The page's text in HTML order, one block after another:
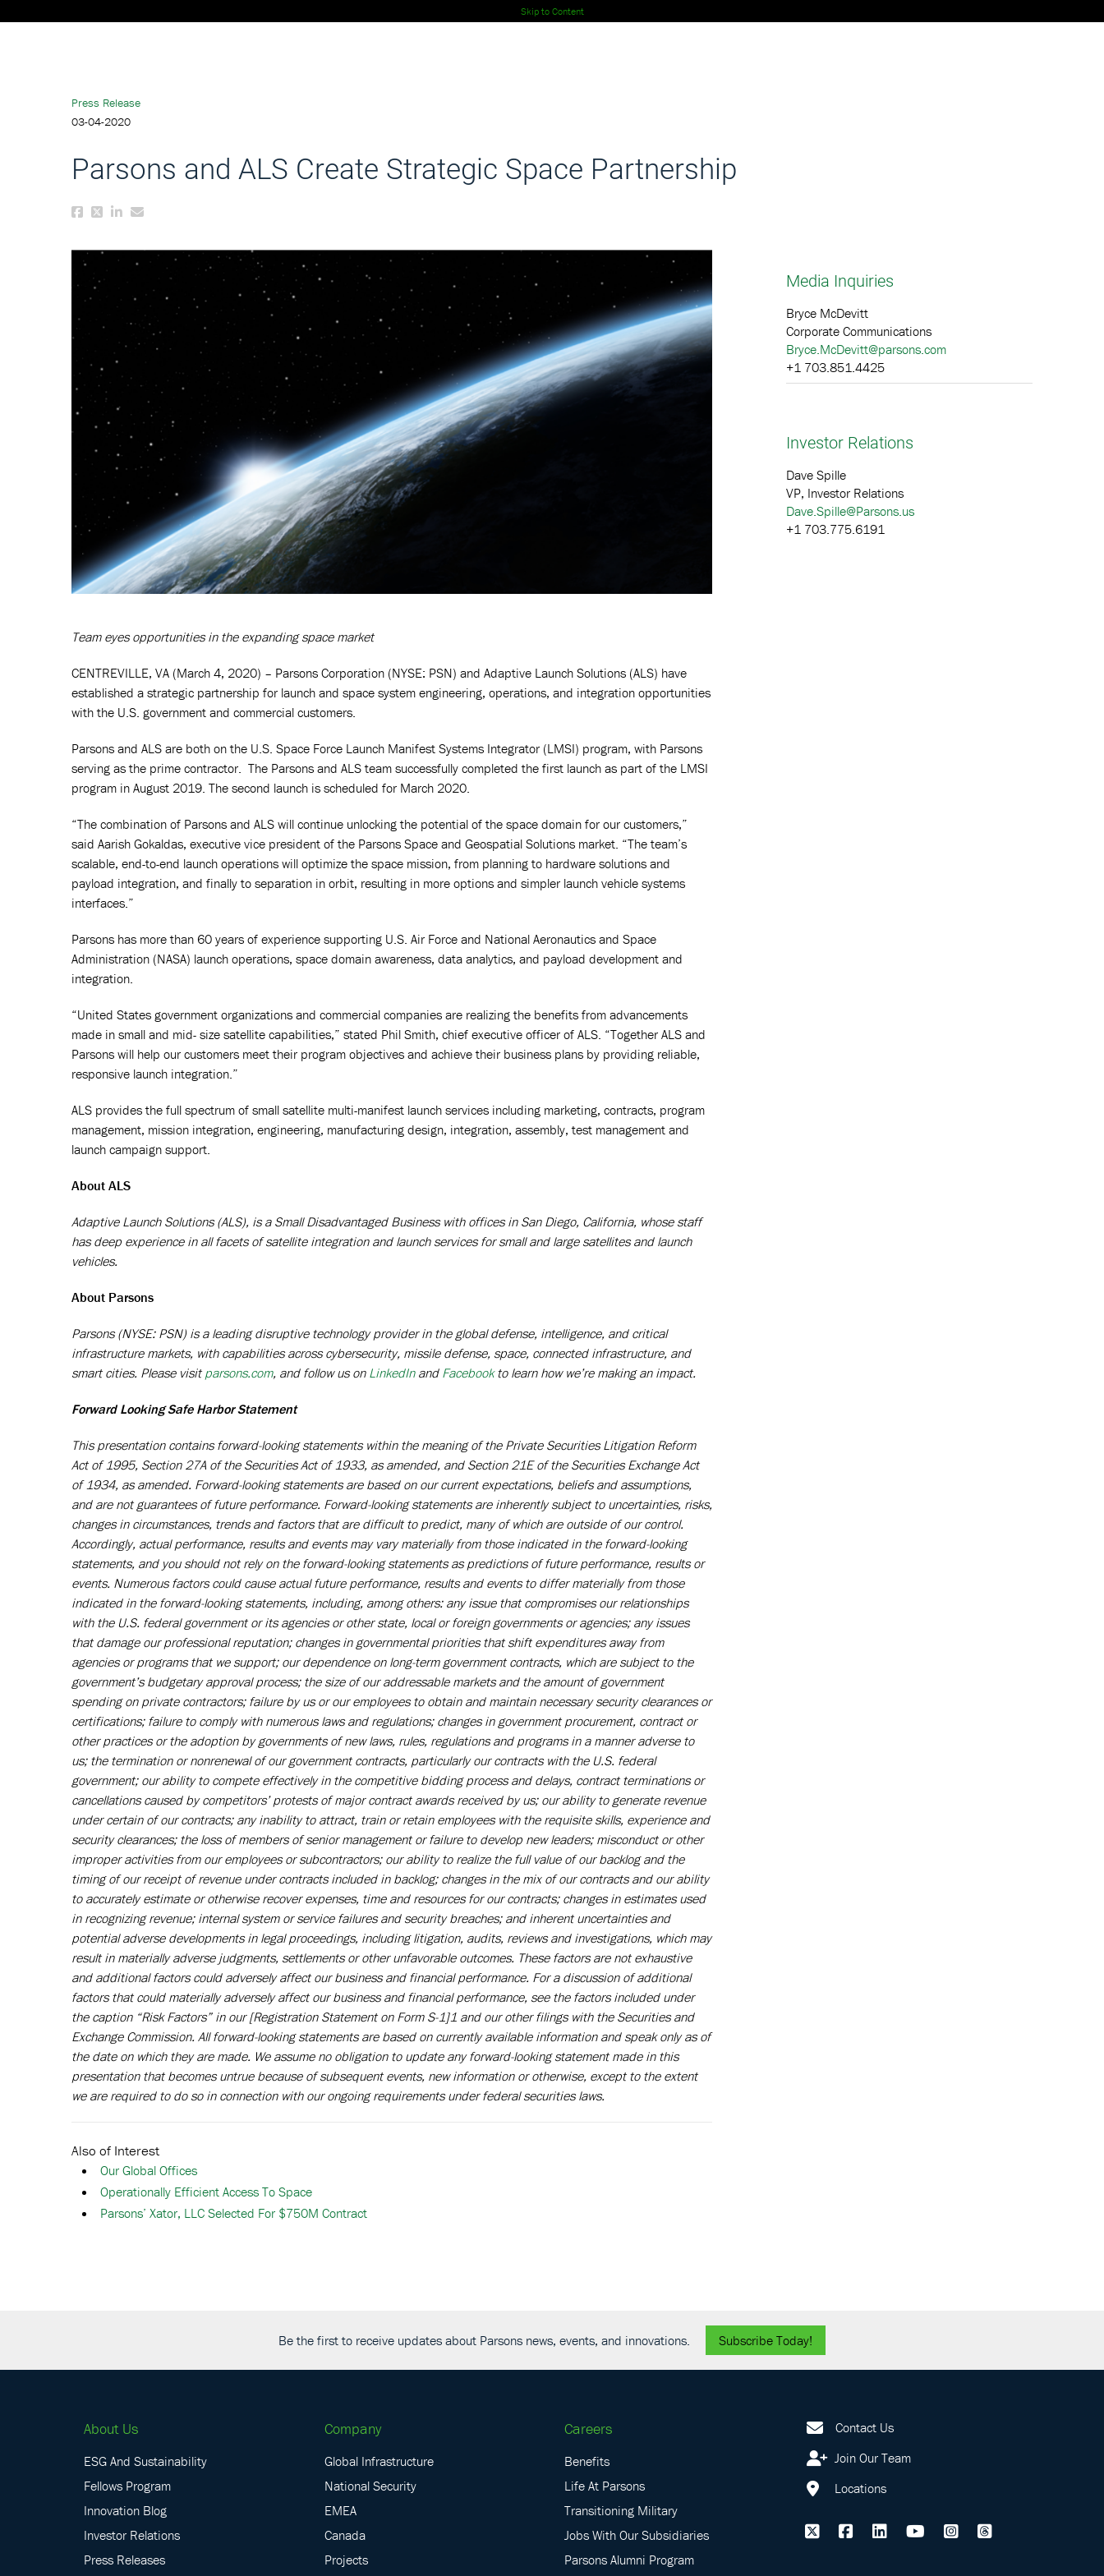
Skip to Content
Press Release
03-04-2020
Parsons and ALS Create Strategic Space Partnership
Team eyes opportunities in the expanding space market
CENTREVILLE, VA (March 4, 2020) – Parsons Corporation (NYSE: PSN) and Adaptive Launch Solutions (ALS) have
established a strategic partnership for launch and space system engineering, operations, and integration opportunities
with the U.S. government and commercial customers.
Parsons and ALS are both on the U.S. Space Force Launch Manifest Systems Integrator (LMSI) program, with Parsons
serving as the prime contractor. The Parsons and ALS team successfully completed the first launch as part of the LMSI
program in August 2019. The second launch is scheduled for March 2020.
“The combination of Parsons and ALS will continue unlocking the potential of the space domain for our customers,”
said Aarish Gokaldas, executive vice president of the Parsons Space and Geospatial Solutions market. “The team’s
scalable, end-to-end launch operations will optimize the space mission, from planning to hardware solutions and
payload integration, and finally to separation in orbit, resulting in more options and simpler launch vehicle systems
interfaces.”
Parsons has more than 60 years of experience supporting U.S. Air Force and National Aeronautics and Space
Administration (NASA) launch operations, space domain awareness, data analytics, and payload development and
integration.
“United States government organizations and commercial companies are realizing the benefits from advancements
made in small and mid- size satellite capabilities,” stated Phil Smith, chief executive officer of ALS. “Together ALS and
Parsons will help our customers meet their program objectives and achieve their business plans by providing reliable,
responsive launch integration.”
ALS provides the full spectrum of small satellite multi-manifest launch services including marketing, contracts, program
management, mission integration, engineering, manufacturing design, integration, assembly, test management and
launch campaign support.
About ALS
Adaptive Launch Solutions (ALS), is a Small Disadvantaged Business with offices in San Diego, California, whose staff
has deep experience in all facets of satellite integration and launch services for small and large satellites and launch
vehicles.
About Parsons
Parsons (NYSE: PSN) is a leading disruptive technology provider in the global defense, intelligence, and critical
infrastructure markets, with capabilities across cybersecurity, missile defense, space, connected infrastructure, and
smart cities. Please visit parsons.com, and follow us on LinkedIn and Facebookto learn how we’re making an impact.
Forward Looking Safe Harbor Statement
This presentation contains forward-looking statements within the meaning of the Private Securities Litigation Reform
Act of 1995, Section 27A of the Securities Act of 1933, as amended, and Section 21E of the Securities Exchange Act
of 1934, as amended. Forward-looking statements are based on our current expectations, beliefs and assumptions,
and are not guarantees of future performance. Forward-looking statements are inherently subject to uncertainties, risks,
changes in circumstances, trends and factors that are difficult to predict, many of which are outside of our control.
Accordingly, actual performance, results and events may vary materially from those indicated in the forward-looking
statements, and you should not rely on the forward-looking statements as predictions of future performance, results or
events. Numerous factors could cause actual future performance, results and events to differ materially from those
indicated in the forward-looking statements, including, among others: any issue that compromises our relationships
with the U.S. federal government or its agencies or other state, local or foreign governments or agencies; any issues
that damage our professional reputation; changes in governmental priorities that shift expenditures away from
agencies or programs that we support; our dependence on long-term government contracts, which are subject to the
government’s budgetary approval process; the size of our addressable markets and the amount of government
spending on private contractors; failure by us or our employees to obtain and maintain necessary security clearances or
certifications; failure to comply with numerous laws and regulations; changes in government procurement, contract or
other practices or the adoption by governments of new laws, rules, regulations and programs in a manner adverse to
us; the termination or nonrenewal of our government contracts, particularly our contracts with the U.S. federal
government; our ability to compete effectively in the competitive bidding process and delays, contract terminations or
cancellations caused by competitors’ protests of major contract awards received by us; our ability to generate revenue
under certain of our contracts; any inability to attract, train or retain employees with the requisite skills, experience and
security clearances; the loss of members of senior management or failure to develop new leaders; misconduct or other
improper activities from our employees or subcontractors; our ability to realize the full value of our backlog and the
timing of our receipt of revenue under contracts included in backlog; changes in the mix of our contracts and our ability
to accurately estimate or otherwise recover expenses, time and resources for our contracts; changes in estimates used
in recognizing revenue; internal system or service failures and security breaches; and inherent uncertainties and
potential adverse developments in legal proceedings, including litigation, audits, reviews and investigations, which may
result in materially adverse judgments, settlements or other unfavorable outcomes. These factors are not exhaustive
and additional factors could adversely affect our business and financial performance. For a discussion of additional
factors that could materially adversely affect our business and financial performance, see the factors included under
the caption “Risk Factors” in our [Registration Statement on Form S-1]1 and our other filings with the Securities and
Exchange Commission. All forward-looking statements are based on currently available information and speak only as of
the date on which they are made. We assume no obligation to update any forward-looking statement made in this
presentation that becomes untrue because of subsequent events, new information or otherwise, except to the extent
we are required to do so in connection with our ongoing requirements under federal securities laws.
Also of Interest
Our Global Offices
Operationally Efficient Access To Space
Parsons’ Xator, LLC Selected For $750M Contract
Media Inquiries
Bryce McDevitt
Corporate Communications
Bryce.McDevitt@parsons.com
+1 703.851.4425
Investor Relations
Dave Spille
VP, Investor Relations
Dave.Spille@Parsons.us
+1 703.775.6191
Be the first to receive updates about Parsons news, events, and innovations. Subscribe Today!
About Us
ESG And Sustainability
Fellows Program
Innovation Blog
Investor Relations
Press Releases
Company
Global Infrastructure
National Security
EMEA
Canada
Projects
Careers
Benefits
Life At Parsons
Transitioning Military
Jobs With Our Subsidiaries
Parsons Alumni Program
Contact Us
Join Our Team
Locations